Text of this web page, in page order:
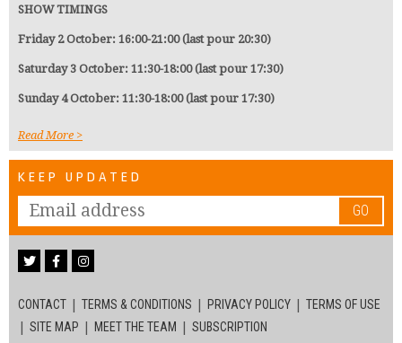
SHOW TIMINGS
Friday 2 October: 16:00-21:00 (last pour 20:30)
Saturday 3 October: 11:30-18:00 (last pour 17:30)
Sunday 4 October: 11:30-18:00 (last pour 17:30)
Read More
CONTACT TERMS & CONDITIONS PRIVACY POLICY
TERMS OF USE
SITE MAP
MEET THE TEAM SUBSCRIPTION
KEEP UPDATED
GO